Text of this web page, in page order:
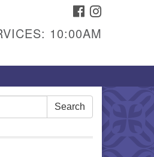
FACEBOOK
10:00AM
Search